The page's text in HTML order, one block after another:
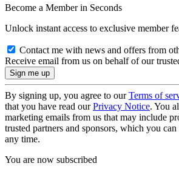
Become a Member in Seconds
Unlock instant access to exclusive member
Contact me with news and offers from
Receive email from us on behalf of our
By signing up, you agree to ourTerms of
that you have read ourPrivacy Notice. You
marketing emails from us that may include
trusted partners and sponsors, which you
any time.
You are now subscribed